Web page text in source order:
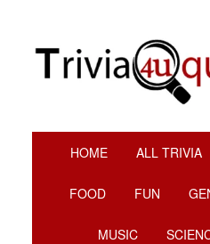
HOME ALL TRIVIA
FOOD FUN
MUSIC